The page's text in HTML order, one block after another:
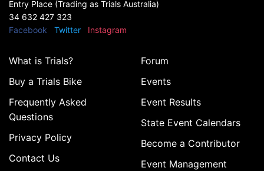
Entry Place (Trading as Trials Australia)
34 632 427 323
Facebook
Twitter Instagram
What is Trials?
Buy a Trials Bike
Frequently Asked
Questions
Privacy Policy
Contact Us
Forum
Events
Event Results
State Event Calendars
Become a Contributor
Event Management